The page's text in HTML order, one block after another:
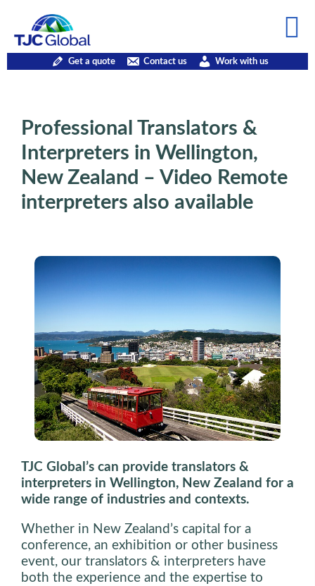
Get a quote Contact us Work with us
Professional Translators &
Interpreters in Wellington,
New Zealand – Video Remote
interpreters also available
TJC Global’s can provide translators &
interpreters in Wellington, New Zealand for a
wide range of industries and contexts.
Whether in New Zealand’s capital for a
conference, an exhibition or other business
event, our translators & interpreters have
both the experience and the expertise to